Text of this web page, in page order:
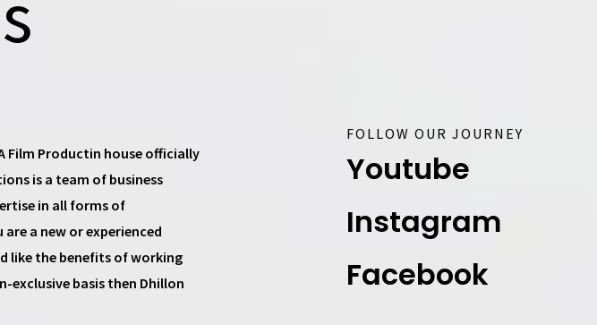
Film Productin house officially
is a team of business
in all forms of
a new or experienced
like the benefits of working
exclusive basis then Dhillon
FOLLOW OUR JOURNEY
Youtube
Instagram
Facebook